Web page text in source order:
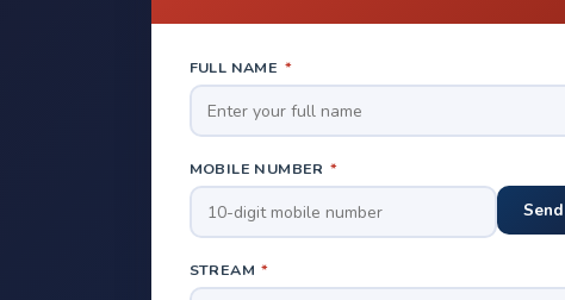
FULL NAME *
MOBILE NUMBER *
STREAM *